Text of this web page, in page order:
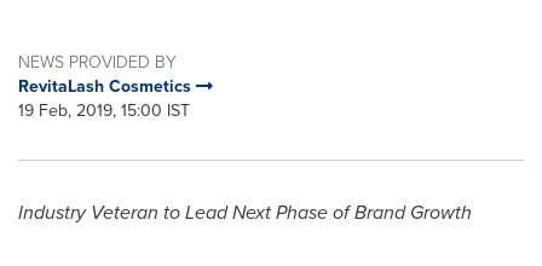
NEWS PROVIDED BY
RevitaLash Cosmetics
19 Feb, 2019, 15:00 IST
Industry Veteran to Lead Next Phase of Brand Growth